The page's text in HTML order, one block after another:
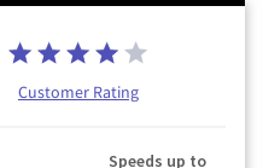
Customer Rating
Speeds up to